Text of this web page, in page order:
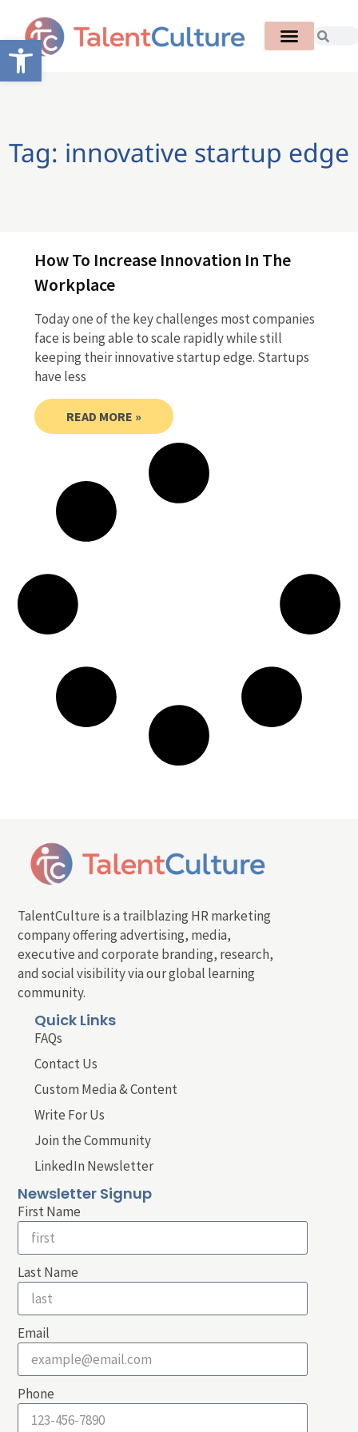
Open toolbar
Tag: innovative startup edge
How To Increase Innovation In The
Workplace
Today one of the key challenges most companies
face is being able to scale rapidly while still
keeping their innovative startup edge. Startups
have less
READ MORE »
TalentCulture is a trailblazing HR marketing
company offering advertising, media,
executive and corporate branding, research,
and social visibility via our global learning
community.
Quick Links
FAQs
Contact Us
Custom Media & Content
Write For Us
Join the Community
LinkedIn Newsletter
Newsletter Signup
First Name
Last Name
Email
Phone